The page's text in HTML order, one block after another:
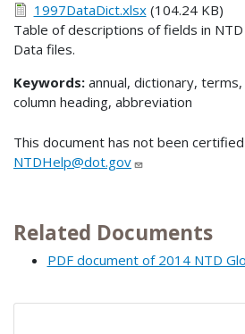
1997DataDict.xlsx(104.24 KB)
Table of descriptions of fields in
Data files.
Keywords: annual, dictionary,
column heading, abbreviation
This document has not been
NTDHelp@dot.gov
Related Documents
PDF document of 2014 NTD